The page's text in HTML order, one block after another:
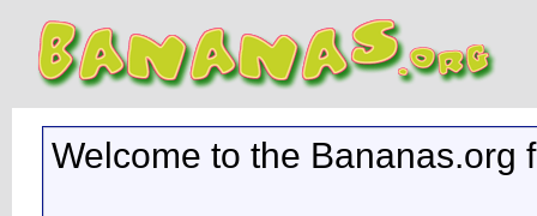
Welcome to the Bananas.org